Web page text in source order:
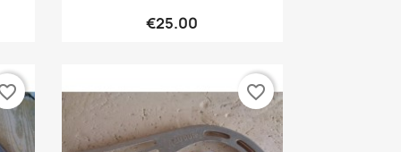
Quick view
€25.00
favorite_border